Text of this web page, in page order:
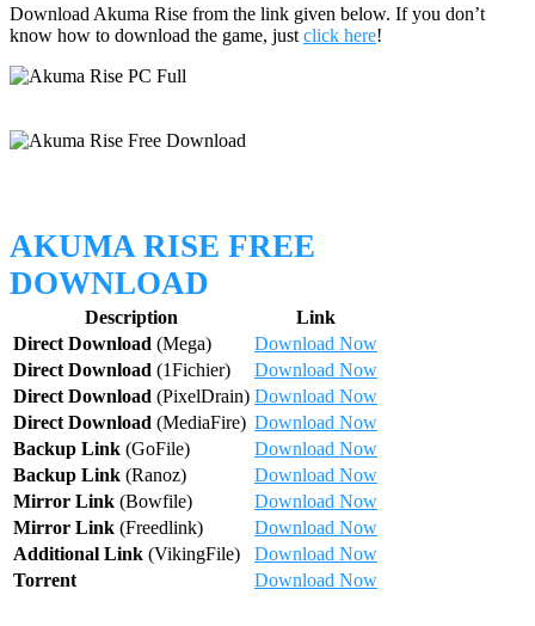
Download Akuma Rise from the link given below. If you don’t
know how to download the game, just click here!
AKUMA RISE FREE
DOWNLOAD
Description
Link
Direct Download (Mega)
Download Now
Direct Download (1Fichier)
Download Now
Direct Download (PixelDrain) Download Now
Direct Download (MediaFire) Download Now
Backup Link (GoFile)
Download Now
Backup Link (Ranoz)
Download Now
Mirror Link (Bowfile)
Download Now
Mirror Link (Freedlink)
Download Now
Additional Link (VikingFile)
Download Now
Torrent
Download Now